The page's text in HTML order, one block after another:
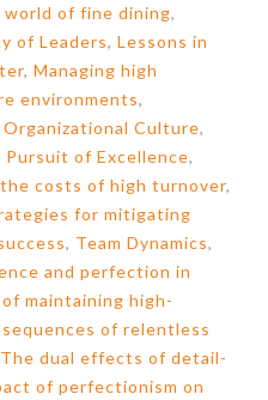
of fine dining,
of Leaders, Lessons in
, Managing high
environments,
Organizational Culture,
Pursuit of Excellence,
costs of high turnover,
for mitigating
, Team Dynamics,
and perfection in
maintaining high-
of relentless
The dual effects of detail-
of perfectionism on